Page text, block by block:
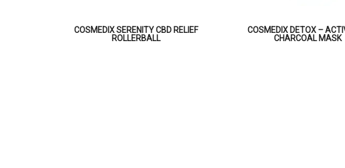
COSMEDIX SERENITY CBD RELIEF
ROLLERBALL
COSMEDIX DETOX –
CHARCOAL MASK